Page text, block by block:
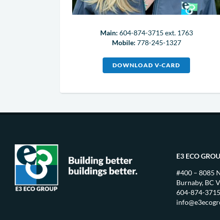
Main: 604-874-3715 ext. 1763
Mobile: 778-245-1327
DOWNLOAD V-CARD
E3 ECO
#400 – 8085
Burnaby, BC
604-874-3715